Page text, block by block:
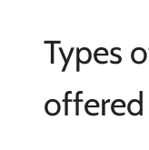
Types
offered